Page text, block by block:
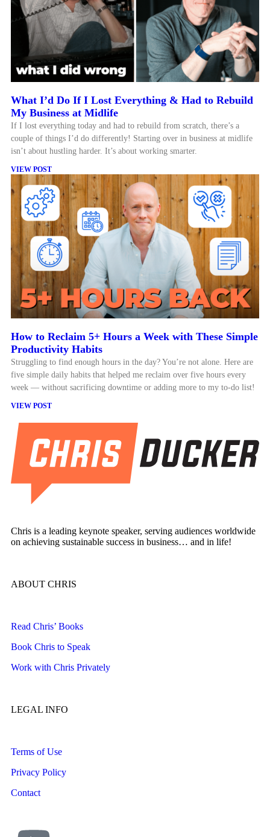
What I’d Do If I Lost Everything & Had to Rebuild
My Business at Midlife
If I lost everything today and had to rebuild from scratch, there’s a
couple of things I’d do differently! Starting over in business at midlife
isn’t about hustling harder. It’s about working smarter.
VIEW POST
How to Reclaim 5+ Hours a Week with These Simple
Productivity Habits
Struggling to find enough hours in the day? You’re not alone. Here are
five simple daily habits that helped me reclaim over five hours every
week — without sacrificing downtime or adding more to my to-do list!
VIEW POST
Chris is a leading keynote speaker, serving audiences worldwide
on achieving sustainable success in business… and in life!
ABOUT CHRIS
Read Chris’ Books
Book Chris to Speak
Work with Chris Privately
LEGAL INFO
Terms of Use
Privacy Policy
Contact